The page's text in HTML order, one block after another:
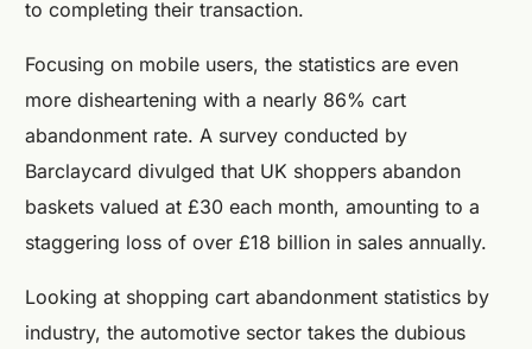
to completing their transaction.
Focusing on mobile users, the statistics are even
more disheartening with a nearly 86% cart
abandonment rate. A survey conducted by
Barclaycard divulged that UK shoppers abandon
baskets valued at £30 each month, amounting to a
staggering loss of over £18 billion in sales annually.
Looking at shopping cart abandonment statistics by
industry, the automotive sector takes the dubious